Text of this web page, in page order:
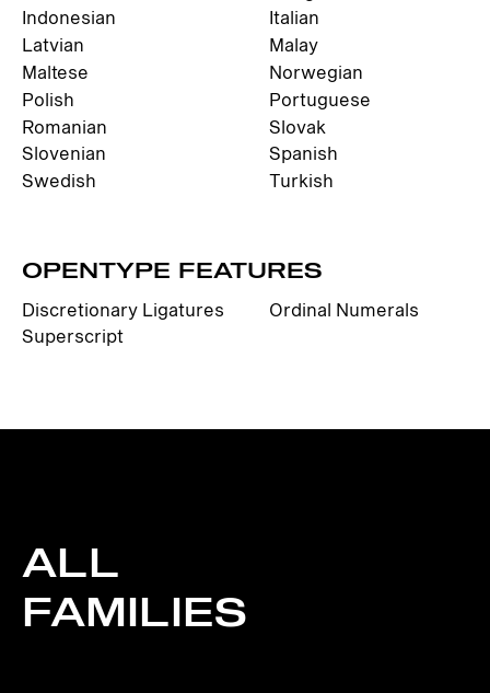
Indonesian
Italian
Latvian
Malay
Maltese
Norwegian
Polish
Portuguese
Romanian
Slovak
Slovenian
Spanish
Swedish
Turkish
OPENTYPE FEATURES
Discretionary Ligatures
Ordinal Numerals
Superscript
ALL
FAMILIES